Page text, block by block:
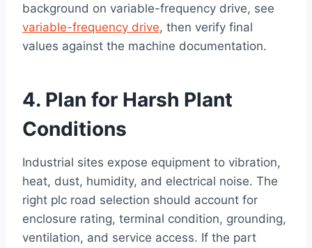
background on variable-frequency drive, see
variable-frequency drive, then verify final
values against the machine documentation.
4. Plan for Harsh Plant
Conditions
Industrial sites expose equipment to vibration,
heat, dust, humidity, and electrical noise. The
right plc road selection should account for
enclosure rating, terminal condition, grounding,
ventilation, and service access. If the part